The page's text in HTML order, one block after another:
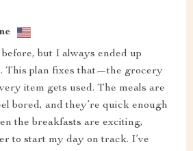
but I always ended up
This plan fixes that—the grocery
item gets used. The meals are
bored, and they’re quick enough
the breakfasts are exciting,
to start my day on track. I’ve